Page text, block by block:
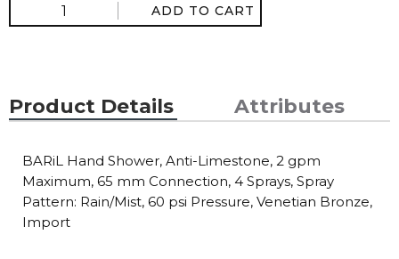
ADD TO CART
Product Details Attributes
BARiL Hand Shower, Anti-Limestone, 2 gpm
Maximum, 65 mm Connection, 4 Sprays, Spray
Pattern: Rain/Mist, 60 psi Pressure, Venetian Bronze,
Import